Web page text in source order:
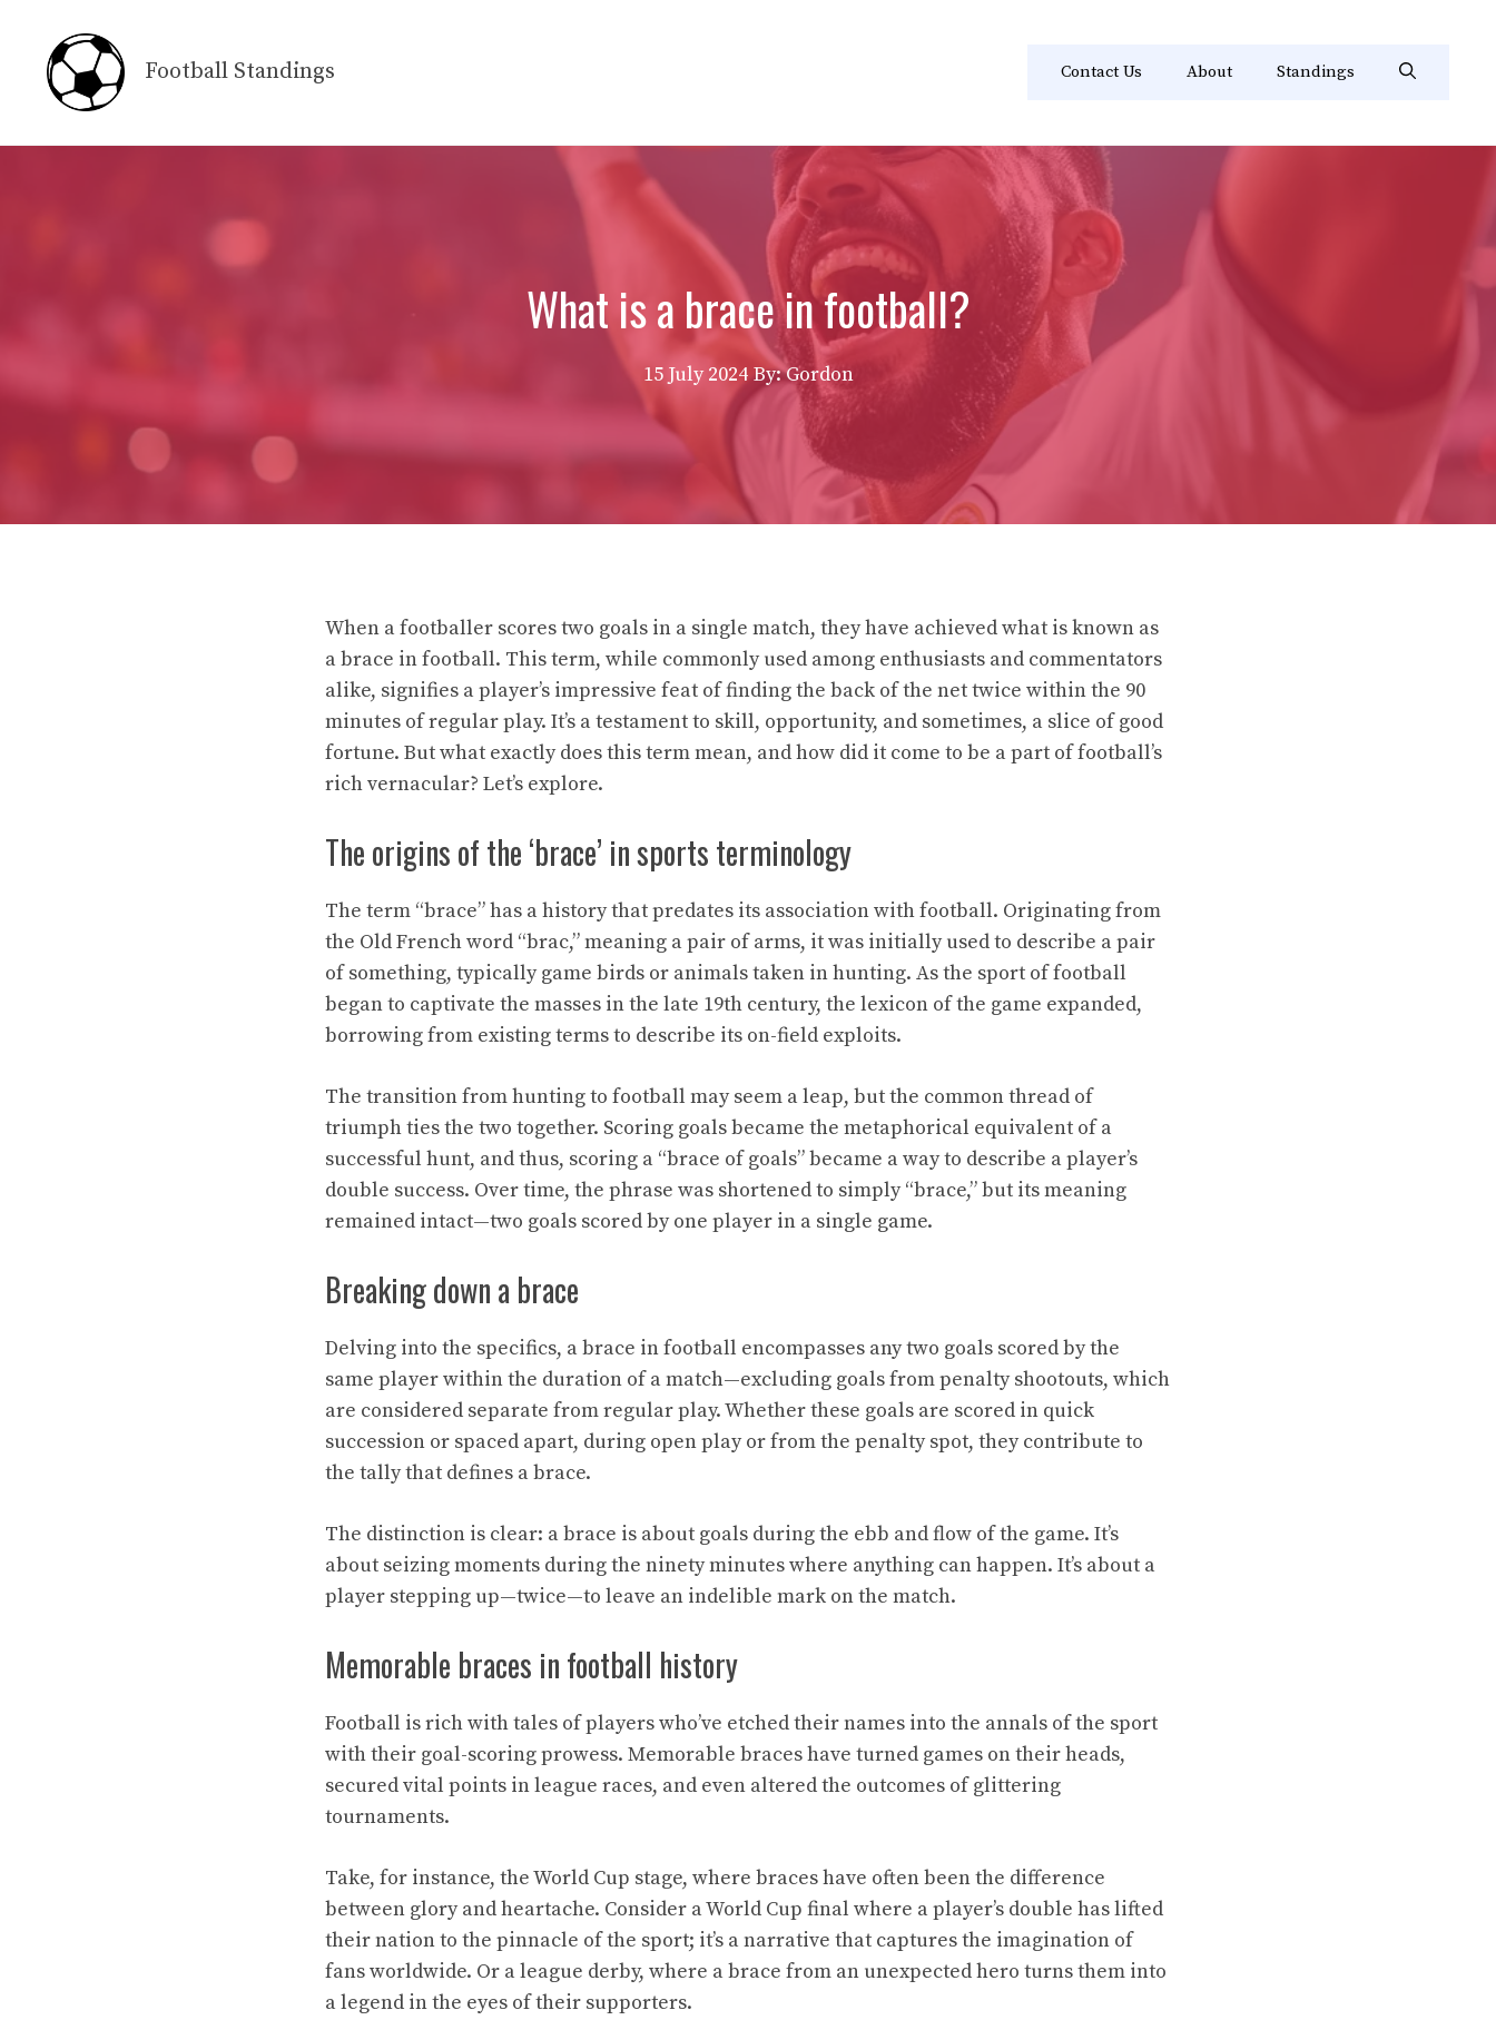
content
Football Standings Contact Us About Standings
What is a brace in football?
15 July 2024 By: Gordon
When a footballer scores two goals in a single match, they have achieved what is known as
a brace in football. This term, while commonly used among enthusiasts and commentators
alike, signifies a player’s impressive feat of finding the back of the net twice within the 90
minutes of regular play. It’s a testament to skill, opportunity, and sometimes, a slice of good
fortune. But what exactly does this term mean, and how did it come to be a part of football’s
rich vernacular? Let’s explore.
The origins of the ‘brace’ in sports terminology
The term “brace” has a history that predates its association with football. Originating from
the Old French word “brac,” meaning a pair of arms, it was initially used to describe a pair
of something, typically game birds or animals taken in hunting. As the sport of football
began to captivate the masses in the late 19th century, the lexicon of the game expanded,
borrowing from existing terms to describe its on-field exploits.
The transition from hunting to football may seem a leap, but the common thread of
triumph ties the two together. Scoring goals became the metaphorical equivalent of a
successful hunt, and thus, scoring a “brace of goals” became a way to describe a player’s
double success. Over time, the phrase was shortened to simply “brace,” but its meaning
remained intact—two goals scored by one player in a single game.
Breaking down a brace
Delving into the specifics, a brace in football encompasses any two goals scored by the
same player within the duration of a match—excluding goals from penalty shootouts, which
are considered separate from regular play. Whether these goals are scored in quick
succession or spaced apart, during open play or from the penalty spot, they contribute to
the tally that defines a brace.
The distinction is clear: a brace is about goals during the ebb and flow of the game. It’s
about seizing moments during the ninety minutes where anything can happen. It’s about a
player stepping up—twice—to leave an indelible mark on the match.
Memorable braces in football history
Football is rich with tales of players who’ve etched their names into the annals of the sport
with their goal-scoring prowess. Memorable braces have turned games on their heads,
secured vital points in league races, and even altered the outcomes of glittering
tournaments.
Take, for instance, the World Cup stage, where braces have often been the difference
between glory and heartache. Consider a World Cup final where a player’s double has lifted
their nation to the pinnacle of the sport; it’s a narrative that captures the imagination of
fans worldwide. Or a league derby, where a brace from an unexpected hero turns them into
a legend in the eyes of their supporters.